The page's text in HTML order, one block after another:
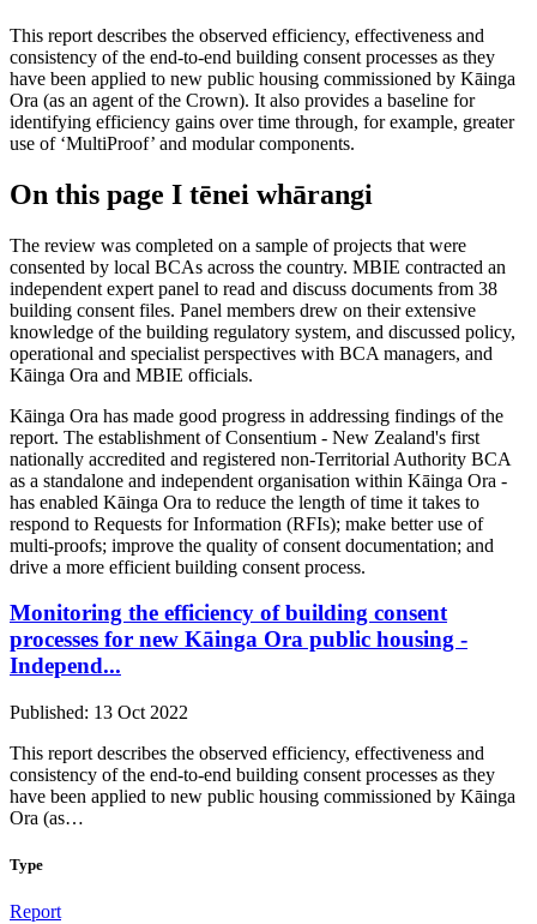
This report describes the observed efficiency, effectiveness and
consistency of the end-to-end building consent processes as they
have been applied to new public housing commissioned by Kāinga
Ora (as an agent of the Crown). It also provides a baseline for
identifying efficiency gains over time through, for example, greater
use of ‘MultiProof’ and modular components.
On this page I tēnei whārangi
The review was completed on a sample of projects that were
consented by local BCAs across the country. MBIE contracted an
independent expert panel to read and discuss documents from 38
building consent files. Panel members drew on their extensive
knowledge of the building regulatory system, and discussed policy,
operational and specialist perspectives with BCA managers, and
Kāinga Ora and MBIE officials.
Kāinga Ora has made good progress in addressing findings of the
report. The establishment of Consentium - New Zealand's first
nationally accredited and registered non-Territorial Authority BCA
as a standalone and independent organisation within Kāinga Ora -
has enabled Kāinga Ora to reduce the length of time it takes to
respond to Requests for Information (RFIs); make better use of
multi-proofs; improve the quality of consent documentation; and
drive a more efficient building consent process.
Monitoring the efficiency of building consent
processes for new Kāinga Ora public housing -
Independ...
Published: 13 Oct 2022
This report describes the observed efficiency, effectiveness and
consistency of the end-to-end building consent processes as they
have been applied to new public housing commissioned by Kāinga
Ora (as…
Type
Report